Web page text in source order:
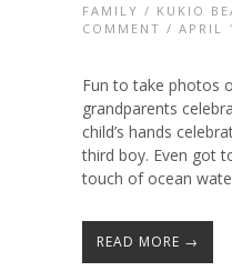
FAMILY / KUKIO
COMMENT / APRIL
Fun to take photos
grandparents
child’s hands
third boy. Even got
touch of ocean
READ MORE →